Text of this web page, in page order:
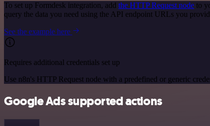
To set up Formdesk integration, add the HTTP Request node to
query the data you need using the API endpoint URLs you
See the example here
Requires additional credentials set up
Use n8n's HTTP Request node with a predefined or generic
Google Ads supported actions